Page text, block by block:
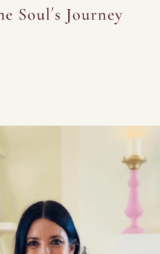
Soul´s Journey